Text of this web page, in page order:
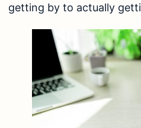
getting by to actually